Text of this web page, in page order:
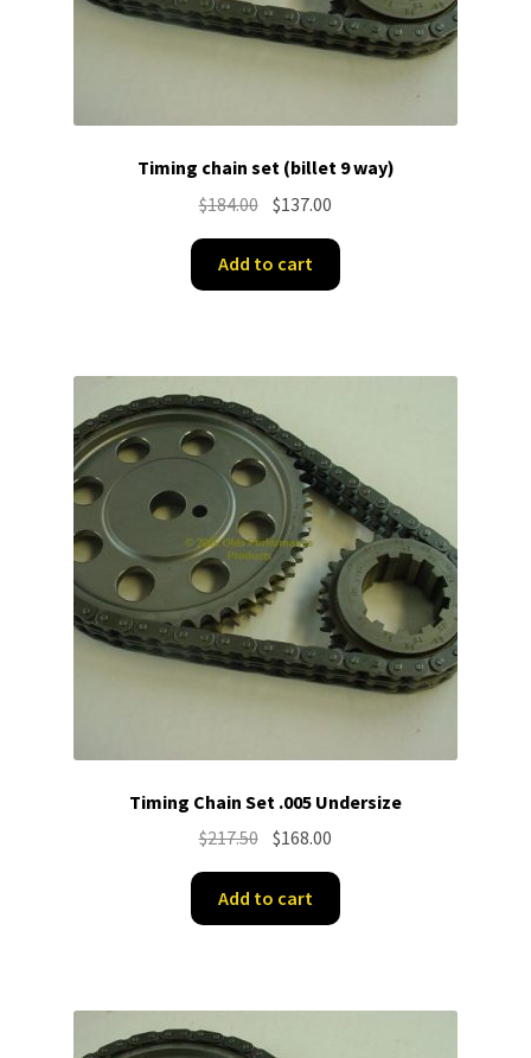
Timing chain set (billet 9 way)
$184.00 Original
was:
$184.00.
$137.00
$137.00.
Add to cart
Timing Chain Set .005 Undersize
$217.50 Original
price
was:
$217.50.
$168.00
price
$168.00.
Add to cart